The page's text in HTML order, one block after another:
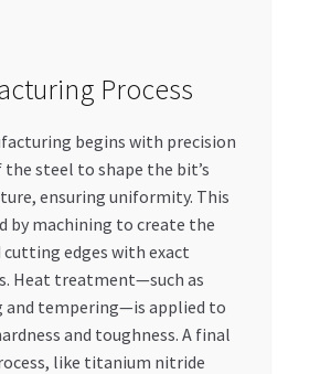
Process
begins with precision
steel to shape the bit’s
ensuring uniformity. This
by machining to create the
cutting edges with exact
Heat treatment—such as
and tempering—is applied to
and toughness. A final
like titanium nitride